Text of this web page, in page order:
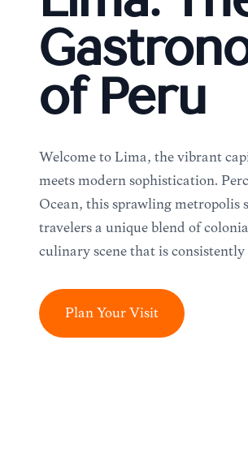
of Peru
Welcome to Lima, the vibrant
meets modern sophistication.
Ocean, this sprawling metropolis
travelers a unique blend of
culinary scene that is
Plan Your Visit